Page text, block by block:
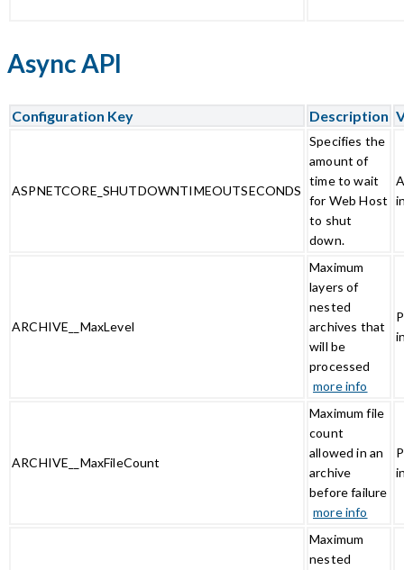
Async API
Configuration Key Description
ASPNETCORE_SHUTDOWNTIMEOUTSECONDS
Specifies the
amount of
time to wait
for Web Host
to shut
down.
ARCHIVE__MaxLevel
Maximum
layers of
nested
archives that
will be
processed
more info
ARCHIVE__MaxFileCount
Maximum file
count
allowed in an
archive
before failure
more info
Maximum
nested